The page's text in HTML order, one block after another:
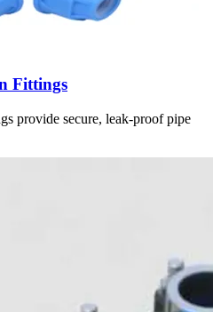
Fittings
provide secure, leak-proof pipe